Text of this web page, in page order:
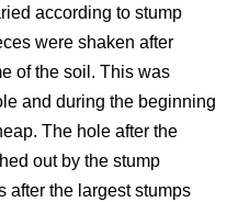
according to stump
were shaken after
of the soil. This was
and during the beginning
The hole after the
out by the stump
after the largest stumps